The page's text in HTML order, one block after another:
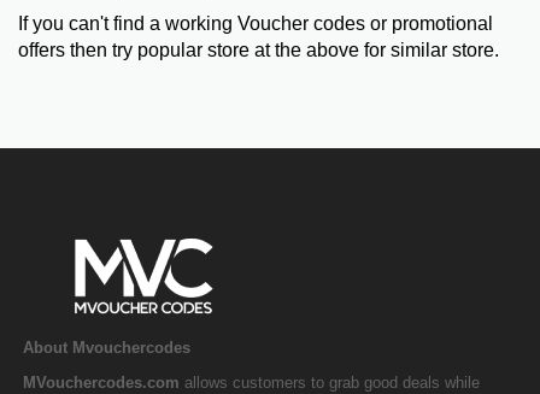
If you can't find a working Voucher codes or promotional
offers then try popular store at the above for similar store.
About Mvouchercodes
MVouchercodes.com allows customers to grab good deals while